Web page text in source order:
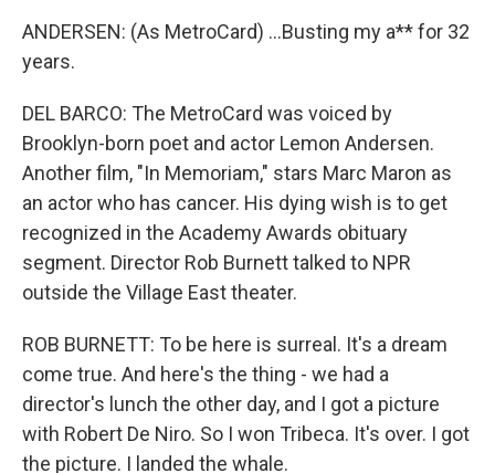
ANDERSEN: (As MetroCard) ...Busting my a** for 32
years.
DEL BARCO: The MetroCard was voiced by
Brooklyn-born poet and actor Lemon Andersen.
Another film, "In Memoriam," stars Marc Maron as
an actor who has cancer. His dying wish is to get
recognized in the Academy Awards obituary
segment. Director Rob Burnett talked to NPR
outside the Village East theater.
ROB BURNETT: To be here is surreal. It's a dream
come true. And here's the thing - we had a
director's lunch the other day, and I got a picture
with Robert De Niro. So I won Tribeca. It's over. I got
the picture. I landed the whale.